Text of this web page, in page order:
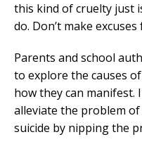
this kind of cruelty just
do. Don’t make
Parents and school
to explore the causes
how they can manifest.
alleviate the problem
suicide by nipping the